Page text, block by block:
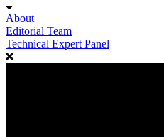
About
Editorial Team
Technical Expert Panel